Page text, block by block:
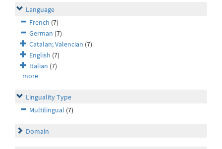
Language
French (7)
German (7)
Catalan; Valencian (7)
English (7)
Italian (7)
more
Linguality Type
Multilingual (7)
Domain